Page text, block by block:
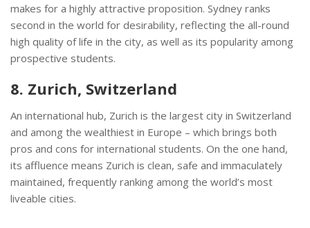
makes for a highly attractive proposition. Sydney ranks
second in the world for desirability, reflecting the all-round
high quality of life in the city, as well as its popularity among
prospective students.
8. Zurich, Switzerland
An international hub, Zurich is the largest city in Switzerland
and among the wealthiest in Europe – which brings both
pros and cons for international students. On the one hand,
its affluence means Zurich is clean, safe and immaculately
maintained, frequently ranking among the world’s most
liveable cities.